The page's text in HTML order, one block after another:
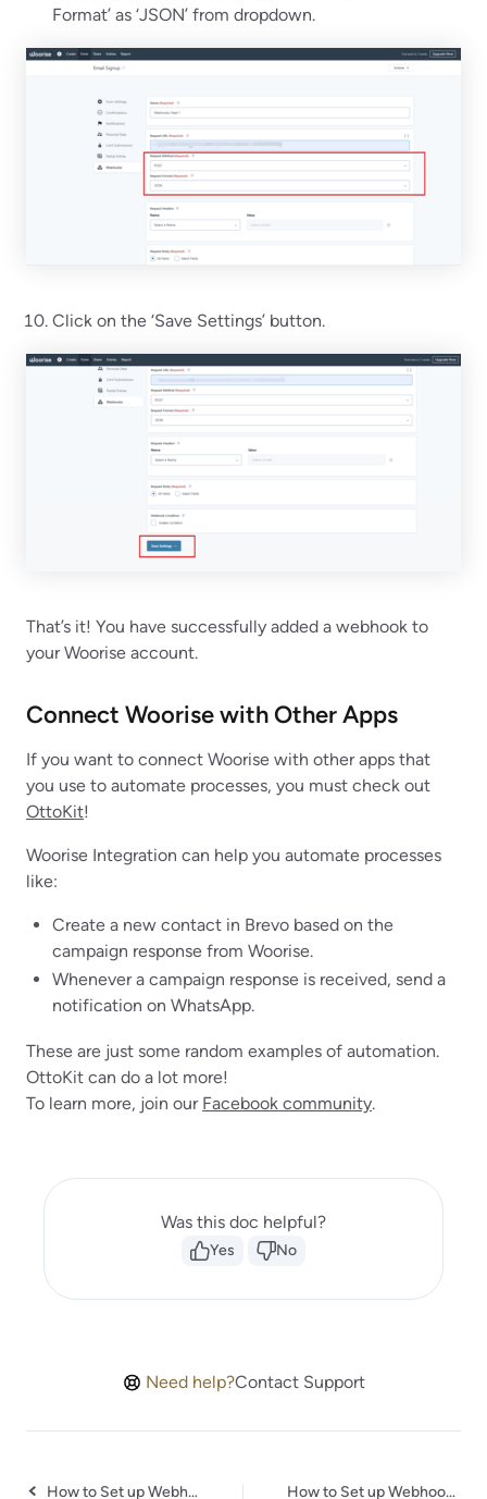
Format’ as ‘JSON’ from dropdown.
Click on the ‘Save Settings’ button.
That’s it! You have successfully added a webhook to
your Woorise account.
Connect Woorise with Other Apps
If you want to connect Woorise with other apps that
you use to automate processes, you must check out
OttoKit!
Woorise Integration can help you automate processes
like:
Create a new contact in Brevo based on the
campaign response from Woorise.
Whenever a campaign response is received, send a
notification on WhatsApp.
These are just some random examples of automation.
OttoKit can do a lot more!
To learn more, join our Facebook community.
Was this doc helpful?
Yes No
Need help?Contact Support
How to Set up Webhooks in IdentityCheck How to Set up Webhooks in Webvizio